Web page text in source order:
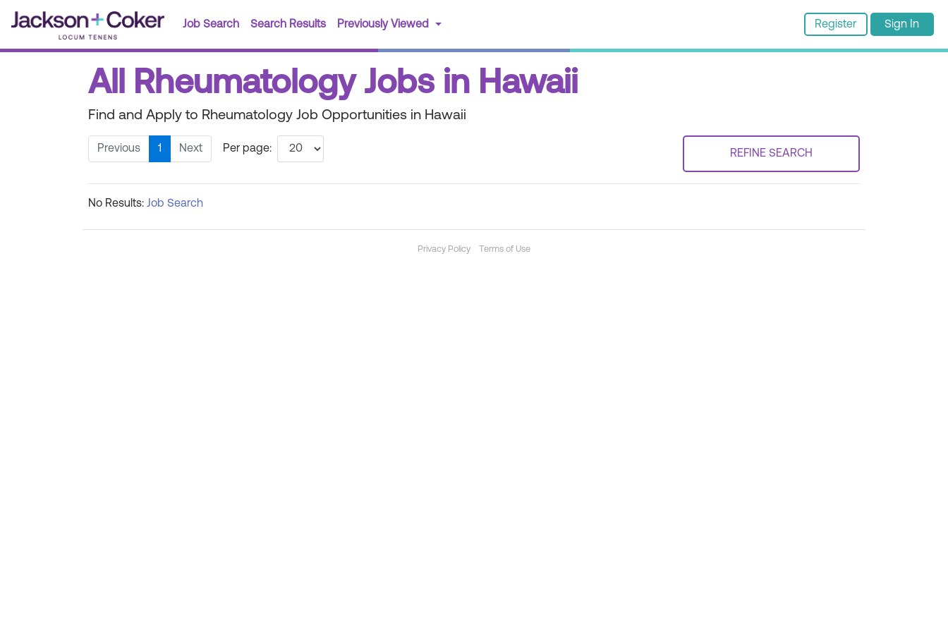
Job Search Search Results(current)
Previously Viewed Register Sign In
All Rheumatology Jobs in Hawaii
Find and Apply to Rheumatology Job Opportunities in Hawaii
Previous 1 Next Per page: REFINE SEARCH
No Results: Job Search
Privacy Policy Terms of Use